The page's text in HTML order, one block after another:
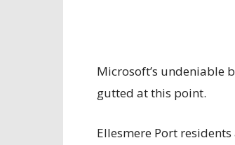
Microsoft’s undeniable
gutted at this point.
Ellesmere Port